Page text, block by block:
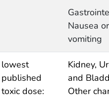
Nausea or
vomiting
lowest
published
toxic dose:
Kidney,
and
Other